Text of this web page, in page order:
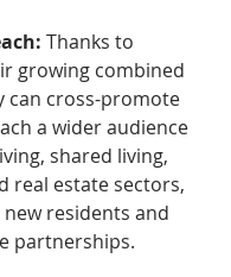
Thanks to
growing combined
can cross-promote
a wider audience
shared living,
real estate sectors,
residents and
partnerships.